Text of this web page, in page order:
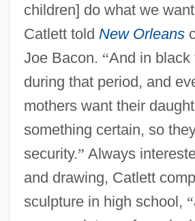
children] do what we
Catlett told New Orleans
Joe Bacon. “And in black
during that period, and
mothers want their
something certain, so
security.” Always
and drawing, Catlett
sculpture in high school, “